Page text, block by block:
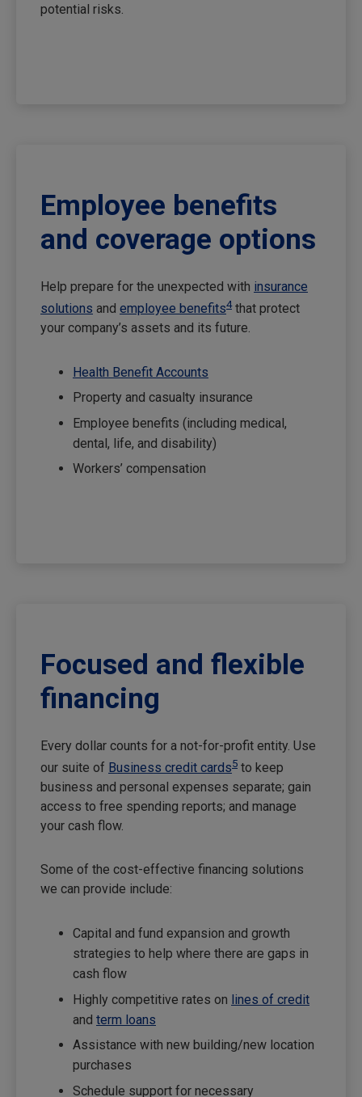
potential risks.
Employee benefits
and coverage options
Help prepare for the unexpected with insurance
solutions and employee benefits4that protect
your company’s assets and its future.
Health Benefit Accounts
Property and casualty insurance
Employee benefits (including medical,
dental, life, and disability)
Workers’ compensation
Focused and flexible
financing
Every dollar counts for a not-for-profit entity. Use
our suite of Business credit cards5 to keep
business and personal expenses separate; gain
access to free spending reports; and manage
your cash flow.
Some of the cost-effective financing solutions
we can provide include:
Capital and fund expansion and growth
strategies to help where there are gaps in
cash flow
Highly competitive rates on lines of credit
and term loans
Assistance with new building/new location
purchases
Schedule support for necessary